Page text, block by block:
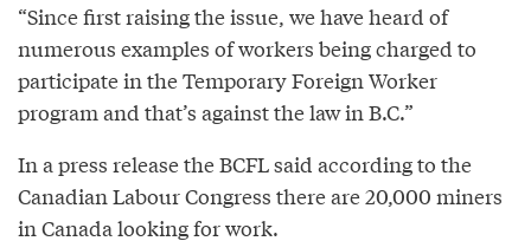
“Since first raising the issue, we have heard of
numerous examples of workers being charged to
participate in the Temporary Foreign Worker
program and that’s against the law in B.C.”
In a press release the BCFL said according to the
Canadian Labour Congress there are 20,000 miners
in Canada looking for work.